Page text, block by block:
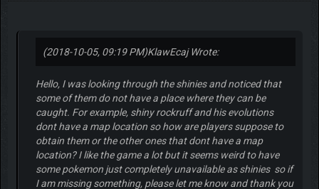
(2018-10-05, 09:19 PM)KlawEcaj Wrote:
Hello, I was looking through the shinies and noticed that
some of them do not have a place where they can be
caught. For example, shiny rockruff and his evolutions
dont have a map location so how are players suppose to
obtain them or the other ones that dont have a map
location? I like the game a lot but it seems weird to have
some pokemon just completely unavailable as shinies so if
I am missing something, please let me know and thank you